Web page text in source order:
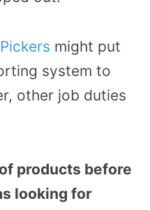
might put
system to
other job duties
products before
looking for